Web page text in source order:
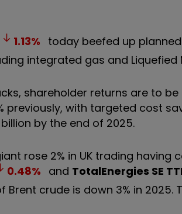
1.13% today beefed up
integrated gas and Liquefied
shareholder returns are to
previously, with targeted cost
by the end of 2025.
rose 2% in UK trading
0.48% and TotalEnergies SE
crude is down 3% in 2025.